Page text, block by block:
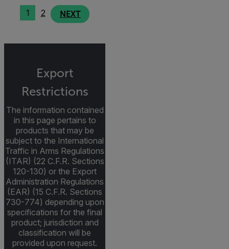
1 2 NEXT
Export
Restrictions
The information contained
in this page pertains to
products that may be
subject to the International
Traffic in Arms Regulations
(ITAR) (22 C.F.R. Sections
120-130) or the Export
Administration Regulations
(EAR) (15 C.F.R. Sections
730-774) depending upon
specifications for the final
product; jurisdiction and
classification will be
provided upon request.